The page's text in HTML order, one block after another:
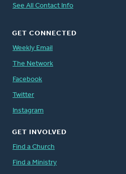
See All Contact Info
GET CONNECTED
Weekly Email
The Network
Facebook
Twitter
Instagram
GET INVOLVED
Find a Church
Find a Ministry